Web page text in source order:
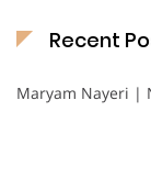
Recent
Maryam Nayeri |